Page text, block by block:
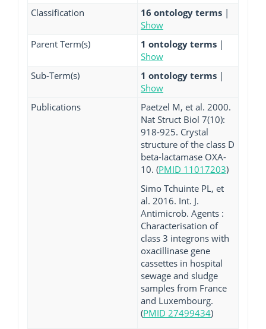
Classification 16 ontology terms |
Show
Parent Term(s)
1 ontology terms |
Show
Sub-Term(s)
1 ontology terms |
Show
Publications
Paetzel M, et al. 2000.
Nat Struct Biol 7(10):
918-925. Crystal
structure of the class D
beta-lactamase OXA-
10. (PMID 11017203)
Simo Tchuinte PL, et
al. 2016. Int. J.
Antimicrob. Agents :
Characterisation of
class 3 integrons with
oxacillinase gene
cassettes in hospital
sewage and sludge
samples from France
and Luxembourg.
(PMID 27499434)